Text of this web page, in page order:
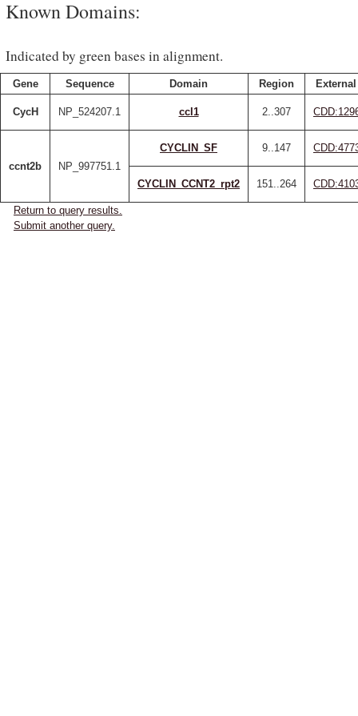
Known Domains:
Indicated by green bases in alignment.
Gene Sequence Domain Region External
CycH NP_524207.1 ccl1 2..307
ccnt2b NP_997751.1
CYCLIN_SF 9..147
CYCLIN_CCNT2_rpt2 151..264
Return to query results.
Submit another query.